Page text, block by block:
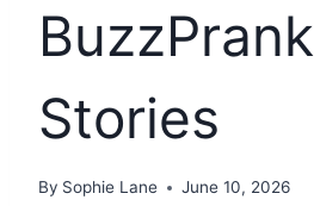
BuzzPrank
Stories
By Sophie Lane June 10, 2026